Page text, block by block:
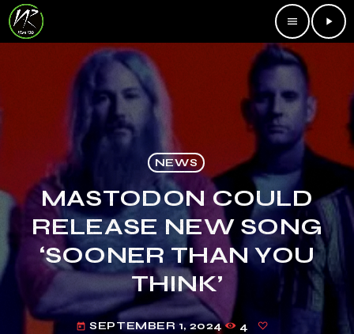
menu play_arrow
NEWS
MASTODON COULD
RELEASE NEW SONG
‘SOONER THAN YOU
THINK’
today SEPTEMBER 1, 2024 4